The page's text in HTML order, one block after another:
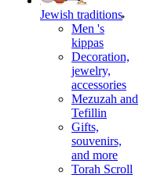
Jewish traditions
Men 's
kippas
Decoration,
jewelry,
accessories
Mezuzah and
Tefillin
Gifts,
souvenirs,
and more
Torah Scroll